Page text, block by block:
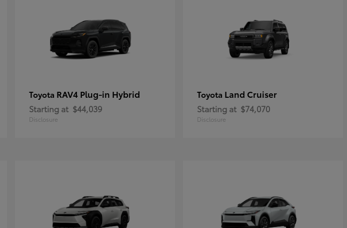
Toyota RAV4 Plug-in Hybrid
Starting at $44,039
Disclosure
Toyota Land Cruiser
Starting at $74,070
Disclosure